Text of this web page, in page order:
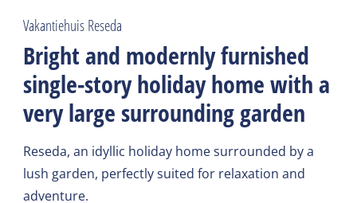
Vakantiehuis Reseda
Bright and modernly furnished
single-story holiday home with a
very large surrounding garden
Reseda, an idyllic holiday home surrounded by a
lush garden, perfectly suited for relaxation and
adventure.